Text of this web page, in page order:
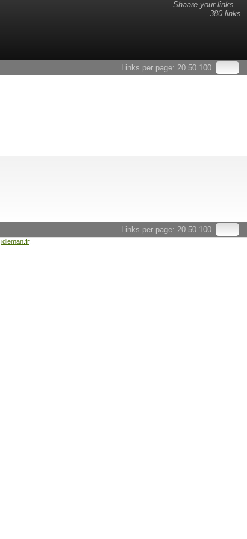
Shaare your links...
380 links
Links per page: 20 50 100
Links per page: 20 50 100
idleman.fr.